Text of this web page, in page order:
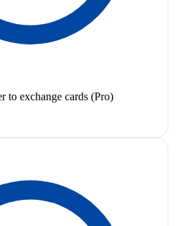
to exchange cards (Pro)